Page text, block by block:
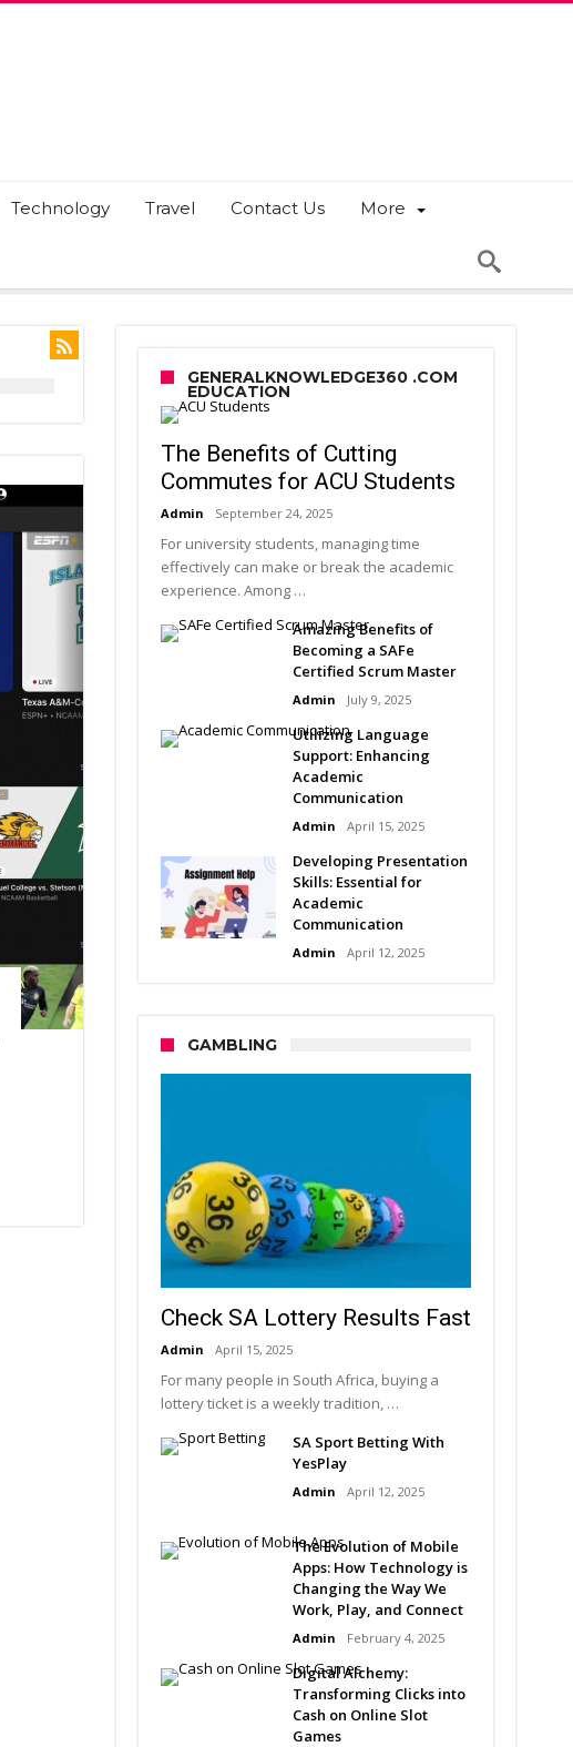
Technology Travel Contact Us More
GENERALKNOWLEDGE360 .COM
EDUCATION
The Benefits of Cutting
Commutes for ACU Students
Admin September 24, 2025
For university students, managing time
effectively can make or break the academic
experience. Among …
Amazing Benefits of
Becoming a SAFe
Certified Scrum Master
Admin July 9, 2025
Utilizing Language
Support: Enhancing
Academic
Communication
Admin April 15, 2025
Developing Presentation
Skills: Essential for
Academic
Communication
Admin April 12, 2025
GAMBLING
Check SA Lottery Results Fast
Admin April 15, 2025
For many people in South Africa, buying a
lottery ticket is a weekly tradition, …
SA Sport Betting With
YesPlay
Admin April 12, 2025
The Evolution of Mobile
Apps: How Technology is
Changing the Way We
Work, Play, and Connect
Admin February 4, 2025
Digital Alchemy:
Transforming Clicks into
Cash on Online Slot
Games